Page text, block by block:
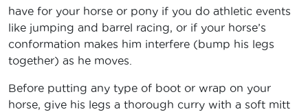
have for your horse or pony if you do athletic events
like jumping and barrel racing, or if your horse’s
conformation makes him interfere (bump his legs
together) as he moves.
Before putting any type of boot or wrap on your
horse, give his legs a thorough curry with a soft mitt